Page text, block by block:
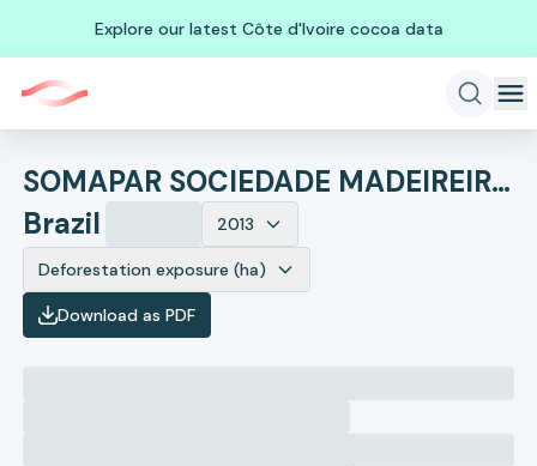
Explore our latest Côte d'Ivoire cocoa data
SOMAPAR SOCIEDADE MADEIREIRA PARANAENSE
Brazil
2013
Deforestation exposure (ha)
Download as PDF